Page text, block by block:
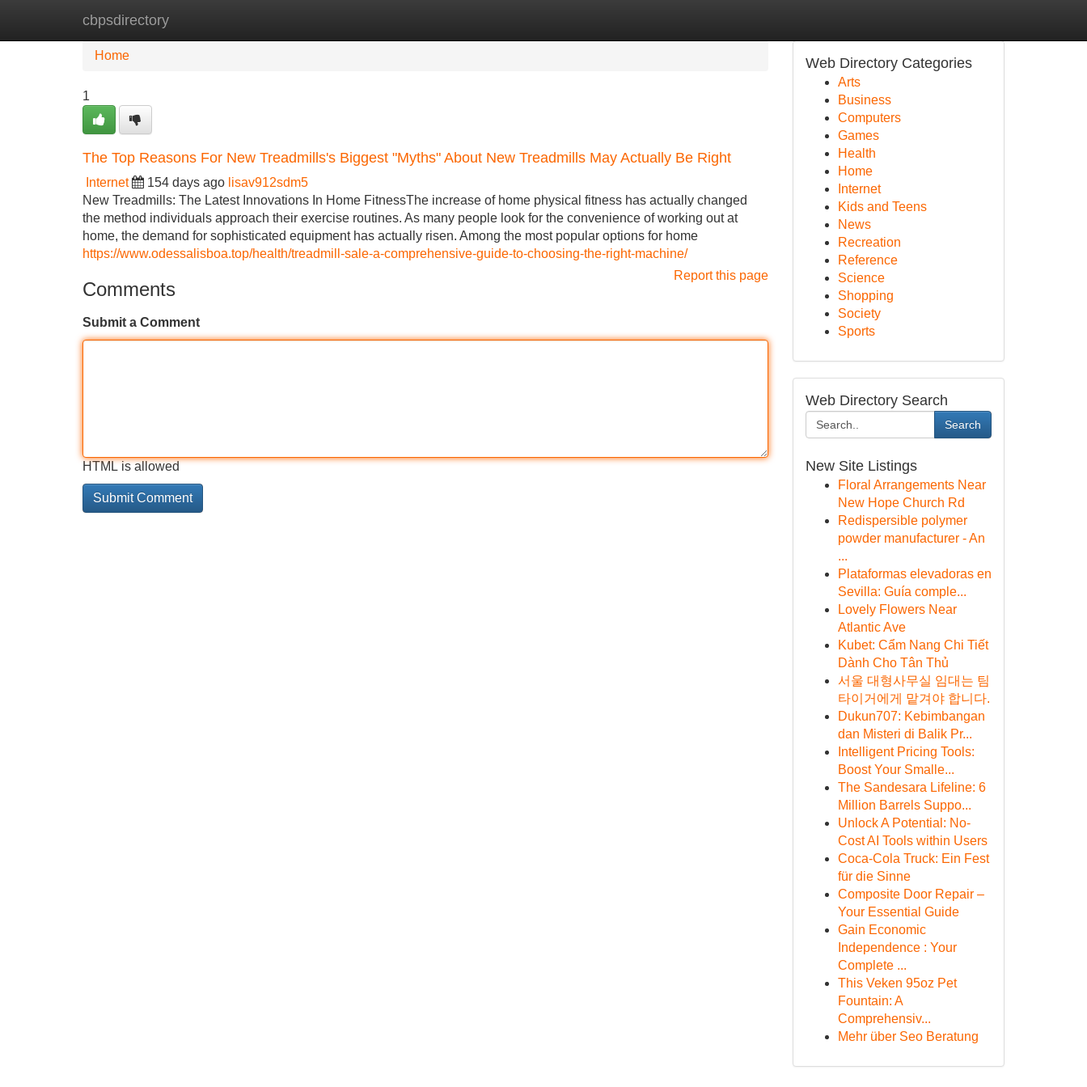
cbpsdirectory
Home New Site Listings
Home
1
The Top Reasons For New Treadmills's Biggest "Myths" About New Treadmills May Actually Be Right
Internet 154 days ago lisav912sdm5
New Treadmills: The Latest Innovations In Home FitnessThe increase of home physical fitness has actually changed
the method individuals approach their exercise routines. As many people look for the convenience of working out at
home, the demand for sophisticated equipment has actually risen. Among the most popular options for home
https://www.odessalisboa.top/health/treadmill-sale-a-comprehensive-guide-to-choosing-the-right-machine/
Report this page
Comments
Submit a Comment
HTML is allowed
Web Directory Categories
Arts
Business
Computers
Games
Health
Home
Internet
Kids and Teens
News
Recreation
Reference
Science
Shopping
Society
Sports
Web Directory Search
Search
New Site Listings
Floral Arrangements Near
New Hope Church Rd
Redispersible polymer
powder manufacturer - An
...
Plataformas elevadoras en
Sevilla: Guía comple...
Lovely Flowers Near
Atlantic Ave
Kubet: Cẩm Nang Chi Tiết
Dành Cho Tân Thủ
서울 대형사무실 임대는 팀
타이거에게 맡겨야 합니다.
Dukun707: Kebimbangan
dan Misteri di Balik Pr...
Intelligent Pricing Tools:
Boost Your Smalle...
The Sandesara Lifeline: 6
Million Barrels Suppo...
Unlock A Potential: No-
Cost AI Tools within Users
Coca-Cola Truck: Ein Fest
für die Sinne
Composite Door Repair –
Your Essential Guide
Gain Economic
Independence : Your
Complete ...
This Veken 95oz Pet
Fountain: A
Comprehensiv...
Mehr über Seo Beratung